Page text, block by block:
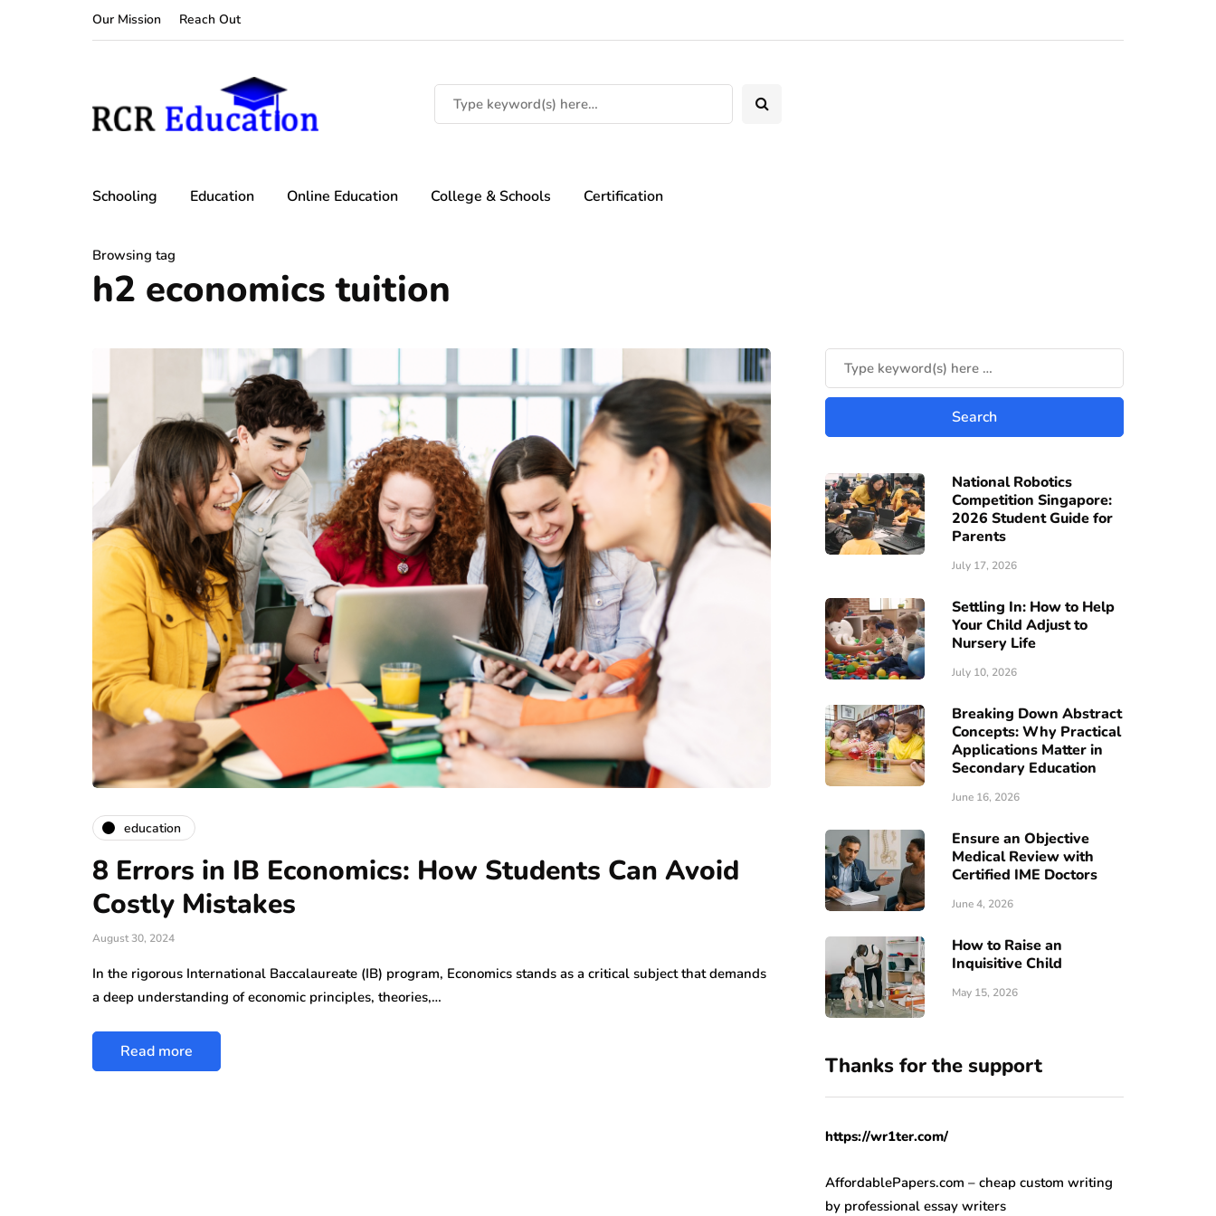
Our Mission Reach Out
Schooling Education Online Education College & Schools Certification
Browsing tag
h2 economics tuition
education
8 Errors in IB Economics: How Students Can Avoid
Costly Mistakes
August 30, 2024
In the rigorous International Baccalaureate (IB) program, Economics stands as a critical subject that demands
a deep understanding of economic principles, theories,…
Read more
National Robotics
Competition Singapore:
2026 Student Guide for
Parents
July 17, 2026
Settling In: How to Help
Your Child Adjust to
Nursery Life
July 10, 2026
Breaking Down Abstract
Concepts: Why Practical
Applications Matter in
Secondary Education
June 16, 2026
Ensure an Objective
Medical Review with
Certified IME Doctors
June 4, 2026
How to Raise an
Inquisitive Child
May 15, 2026
Thanks for the support
https://wr1ter.com/
AffordablePapers.com – cheap custom writing
by professional essay writers